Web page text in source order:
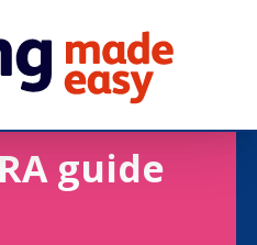
guide